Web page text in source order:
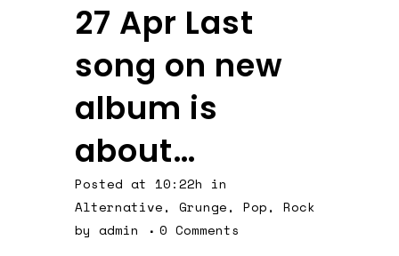
27 Apr Last
song on new
album is
about…
Posted at 10:22h in
Alternative, Grunge, Pop, Rock
by admin
0 Comments